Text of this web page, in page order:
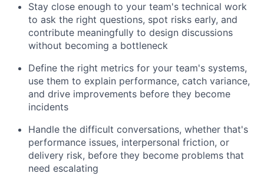
Stay close enough to your team's technical work
to ask the right questions, spot risks early, and
contribute meaningfully to design discussions
without becoming a bottleneck
Define the right metrics for your team's systems,
use them to explain performance, catch variance,
and drive improvements before they become
incidents
Handle the difficult conversations, whether that's
performance issues, interpersonal friction, or
delivery risk, before they become problems that
need escalating